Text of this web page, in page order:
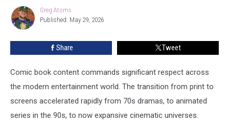
Louisiana
Home
Greg
Atoms
Greg Atoms
Published: May 29, 2026
Share Tweet
Comic book content commands significant respect across
the modern entertainment world. The transition from print to
screens accelerated rapidly from 70s dramas, to animated
series in the 90s, to now expansive cinematic universes.